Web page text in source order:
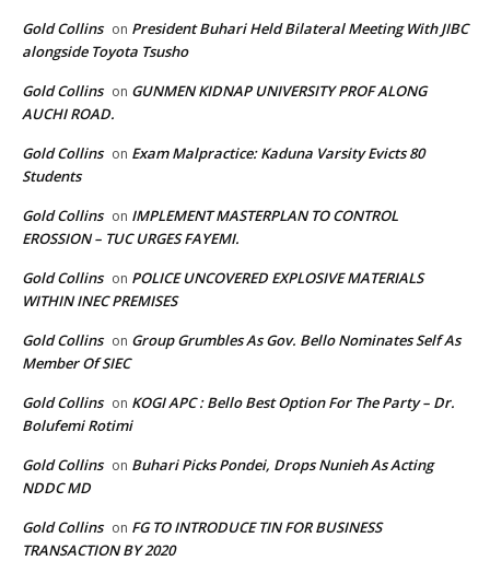
Gold Collins on President Buhari Held Bilateral Meeting With JIBC
alongside Toyota Tsusho
Gold Collins on GUNMEN KIDNAP UNIVERSITY PROF ALONG
AUCHI ROAD.
Gold Collins on Exam Malpractice: Kaduna Varsity Evicts 80
Students
Gold Collins on IMPLEMENT MASTERPLAN TO CONTROL
EROSSION – TUC URGES FAYEMI.
Gold Collins on POLICE UNCOVERED EXPLOSIVE MATERIALS
WITHIN INEC PREMISES
Gold Collins on Group Grumbles As Gov. Bello Nominates Self As
Member Of SIEC
Gold Collins on KOGI APC : Bello Best Option For The Party – Dr.
Bolufemi Rotimi
Gold Collins on Buhari Picks Pondei, Drops Nunieh As Acting
NDDC MD
Gold Collins on FG TO INTRODUCE TIN FOR BUSINESS
TRANSACTION BY 2020